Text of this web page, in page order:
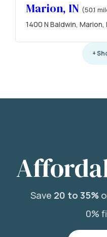
Marion, IN (50.1
1400 N Baldwin, Marion,
+
Save 20 to 35%
0%